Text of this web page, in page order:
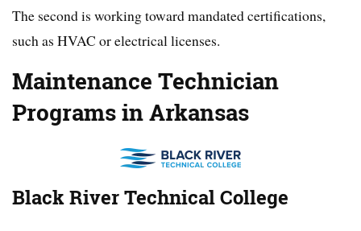
The second is working toward mandated certifications,
such as HVAC or electrical licenses.
Maintenance Technician
Programs in Arkansas
Black River Technical College